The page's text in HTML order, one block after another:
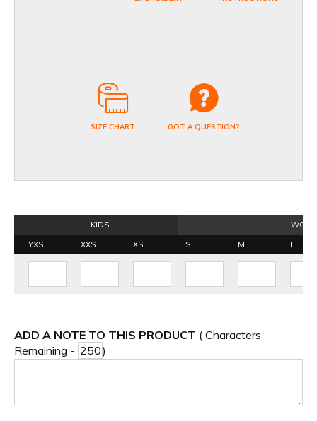
SIZE CHART GOT A QUESTION?
KIDS
YXS
XXS XS S M L
ADD A NOTE TO THIS PRODUCT ( Characters
Remaining -
)